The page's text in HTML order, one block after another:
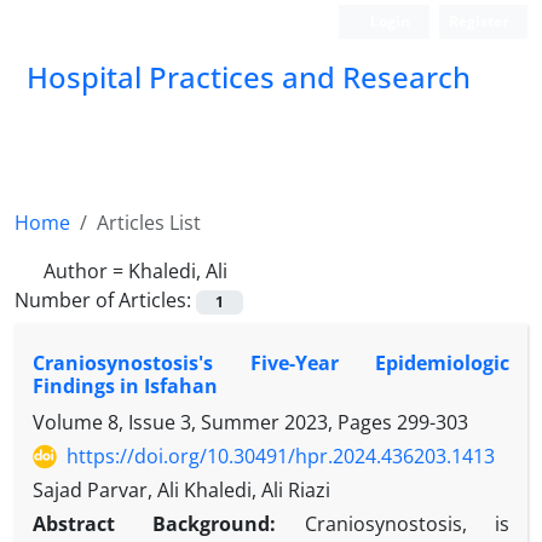
Hospital Practices and Research
Home
Articles List
Author = Khaledi, Ali
Number of Articles:
1
Craniosynostosis's Five-Year Epidemiologic
Findings in Isfahan
Volume 8, Issue 3, Summer 2023, Pages 299-303
https://doi.org/10.30491/hpr.2024.436203.1413
Sajad Parvar, Ali Khaledi, Ali Riazi
Abstract
Background: Craniosynostosis, is